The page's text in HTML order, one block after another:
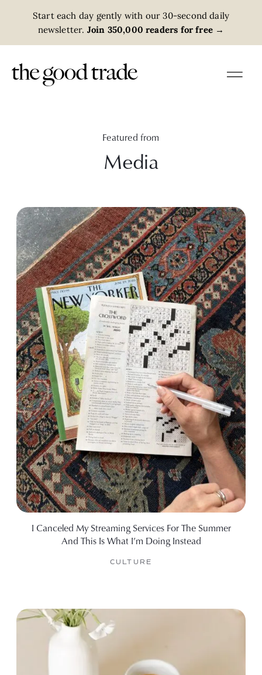
Start each day gently with our 30-second daily
newsletter. Join 350,000 readers for free →
Featured from
Media
I Canceled My Streaming Services For The Summer
And This Is What I’m Doing Instead
CULTURE